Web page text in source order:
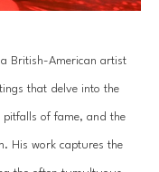
British-American artist
that delve into the
of fame, and the
His work captures the